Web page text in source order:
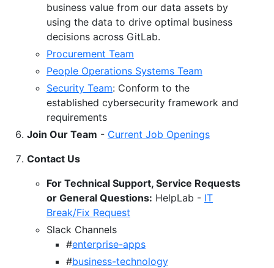
business value from our data assets by
using the data to drive optimal business
decisions across GitLab.
Procurement Team
People Operations Systems Team
Security Team: Conform to the
established cybersecurity framework and
requirements
Join Our Team - Current Job Openings
Contact Us
For Technical Support, Service Requests
or General Questions: HelpLab - IT
Break/Fix Request
Slack Channels
#enterprise-apps
#business-technology